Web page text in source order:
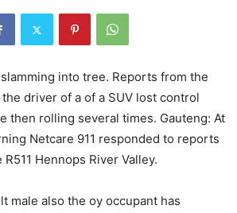
into tree. Reports from the
driver of a of a SUV lost control
then rolling several times. Gauteng: At
Netcare 911 responded to reports
Hennops River Valley.
male also the oy occupant has